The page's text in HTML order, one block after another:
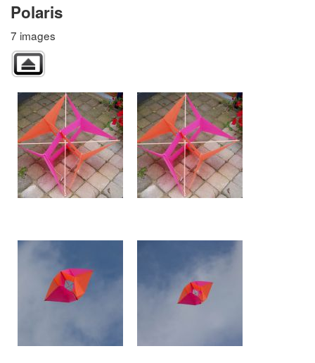
Polaris
7 images